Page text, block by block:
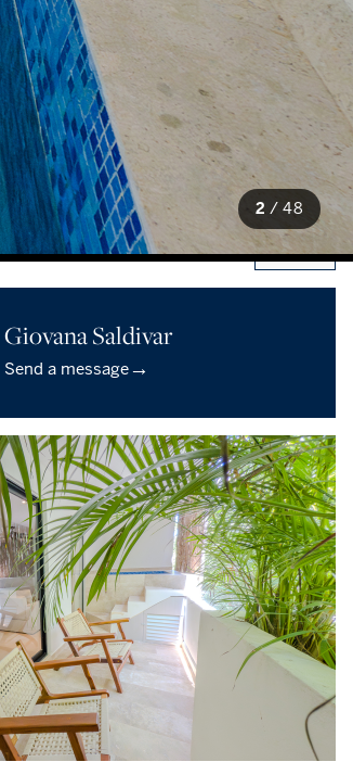
2 / 48
48
Giovana Saldivar
Send a message→